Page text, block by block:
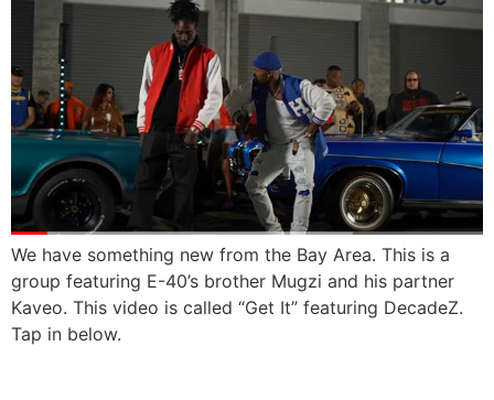
We have something new from the Bay Area. This is a
group featuring E-40’s brother Mugzi and his partner
Kaveo. This video is called “Get It” featuring DecadeZ.
Tap in below.